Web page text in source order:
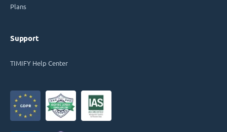
Plans
Support
TIMIFY Help Center